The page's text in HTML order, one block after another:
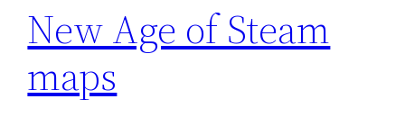
New Age of Steam
maps